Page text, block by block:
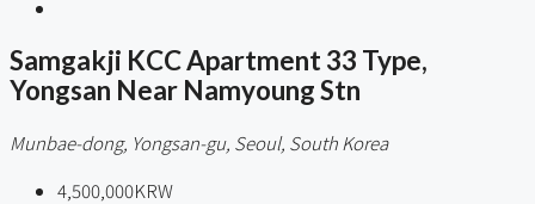
Samgakji KCC Apartment 33 Type,
Yongsan Near Namyoung Stn
Munbae-dong, Yongsan-gu, Seoul, South Korea
4,500,000KRW